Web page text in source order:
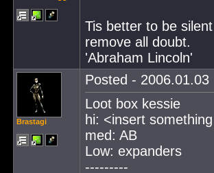
Tis better to be
remove all doubt.
'Abraham Lincoln'
Brastagi
Posted -
Loot box kessie
hi: <insert
med: AB
Low: expanders
---------